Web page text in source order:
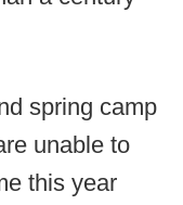
spring camp
unable to
this year